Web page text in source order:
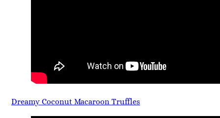
Dreamy Coconut Macaroon Truffles